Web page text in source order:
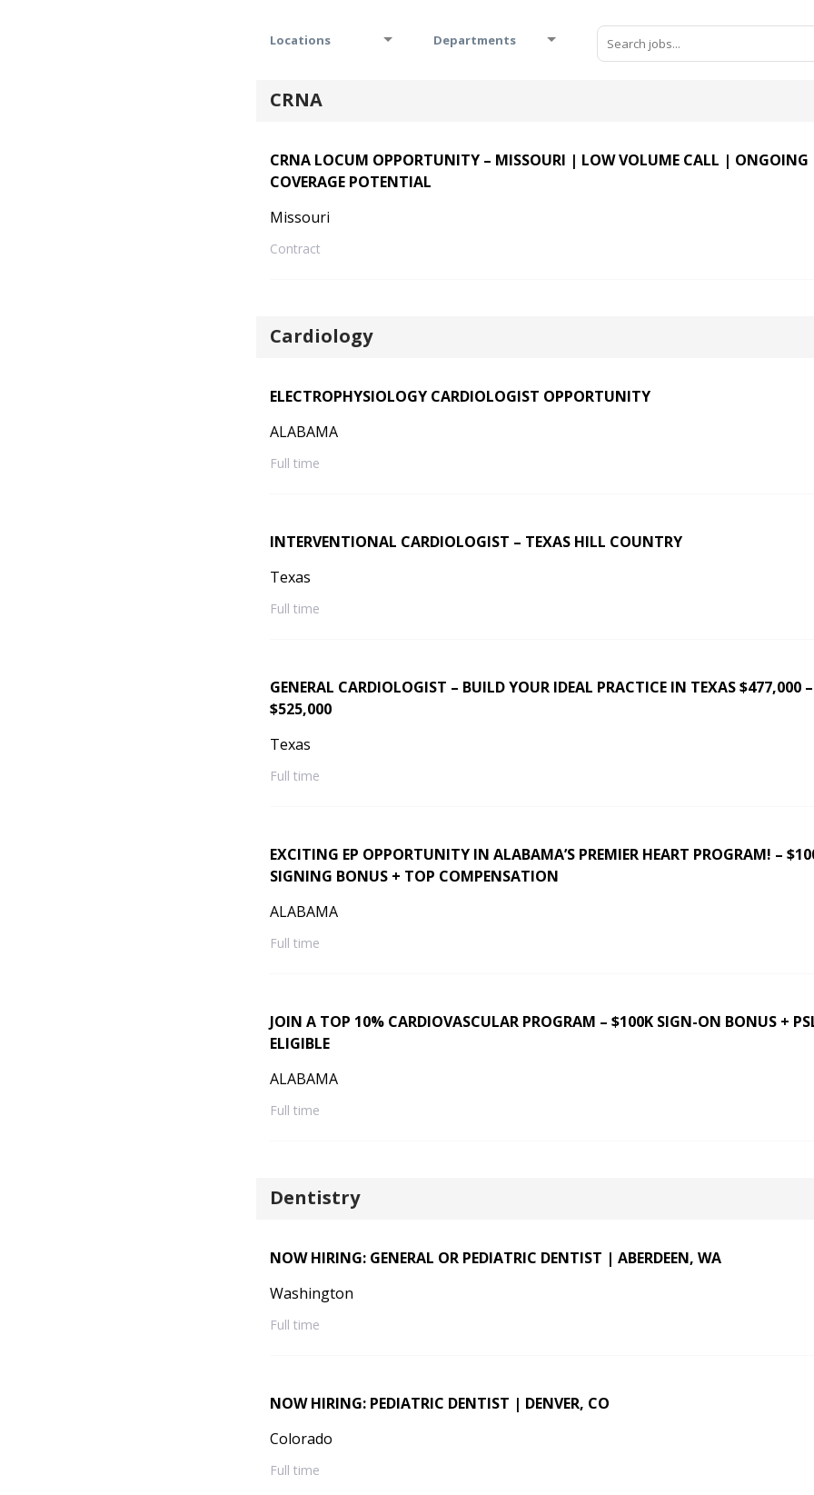
Locations Departments
CRNA
CRNA LOCUM OPPORTUNITY – MISSOURI | LOW VOLUME CALL | ONGOING
COVERAGE POTENTIAL
Missouri
Contract
Cardiology
ELECTROPHYSIOLOGY CARDIOLOGIST OPPORTUNITY
ALABAMA
Full time
INTERVENTIONAL CARDIOLOGIST – TEXAS HILL COUNTRY
Texas
Full time
GENERAL CARDIOLOGIST – BUILD YOUR IDEAL PRACTICE IN TEXAS $477,000 –
$525,000
Texas
Full time
EXCITING EP OPPORTUNITY IN ALABAMA’S PREMIER HEART PROGRAM! –
SIGNING BONUS + TOP COMPENSATION
ALABAMA
Full time
JOIN A TOP 10% CARDIOVASCULAR PROGRAM – $100K SIGN-ON BONUS +
ELIGIBLE
ALABAMA
Full time
Dentistry
NOW HIRING: GENERAL OR PEDIATRIC DENTIST | ABERDEEN, WA
Washington
Full time
NOW HIRING: PEDIATRIC DENTIST | DENVER, CO
Colorado
Full time